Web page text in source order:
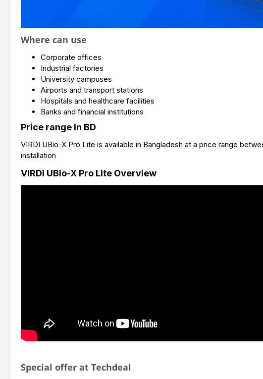
Where can use
Corporate offices
Industrial factories
University campuses
Airports and transport stations
Hospitals and healthcare facilities
Banks and financial institutions
Price range in BD
VIRDI UBio-X Pro Lite is available in Bangladesh at a price range
installation
VIRDI UBio-X Pro Lite Overview
Special offer at Techdeal